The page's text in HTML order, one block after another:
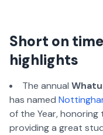
Short on
highlights
The annual
has named
of the Year,
providing a great